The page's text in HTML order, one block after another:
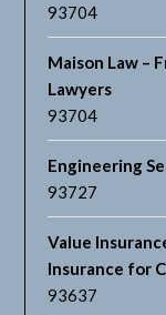
93704
Maison Law –
Lawyers
93704
Engineering
93727
Value
Insurance for
93637